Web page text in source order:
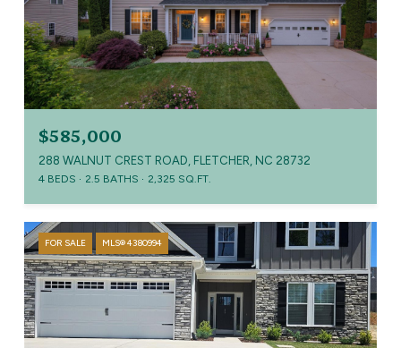
$585,000
288 WALNUT CREST ROAD, FLETCHER, NC 28732
4 BEDS 2.5 BATHS 2,325 SQ.FT.
FOR SALE MLS® 4380994